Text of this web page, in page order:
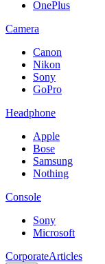
OnePlus
Camera
Canon
Nikon
Sony
GoPro
Headphone
Apple
Bose
Samsung
Nothing
Console
Sony
Microsoft
CorporateArticles